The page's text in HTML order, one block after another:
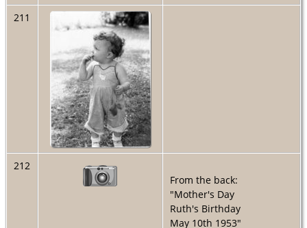
211
212
From the back:
"Mother's Day
Ruth's Birthday
May 10th 1953"